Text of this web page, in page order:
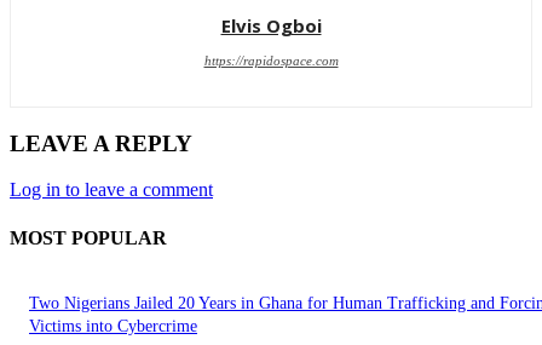
Elvis Ogboi
https://rapidospace.com
LEAVE A REPLY
Log in to leave a comment
MOST POPULAR
Two Nigerians Jailed 20 Years in Ghana for Human Trafficking and
Victims into Cybercrime